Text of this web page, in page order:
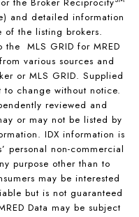
and detailed information
of the listing brokers.
MLS GRID for MRED
various sources and
or MLS GRID. Supplied
to change without notice.
reviewed and
or may not be listed by
IDX information is
personal non-commercial
purpose other than to
may be interested
but is not guaranteed
Data may be subject